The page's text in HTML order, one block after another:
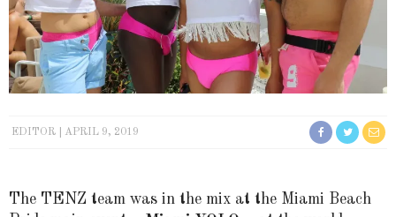
EDITOR APRIL 9, 2019
The TENZ team was in the mix at the Miami Beach